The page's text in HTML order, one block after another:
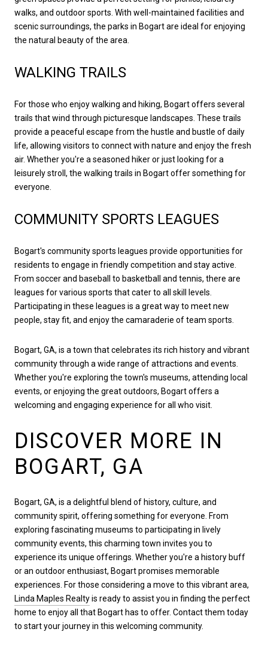
walks, and outdoor sports. With well-maintained facilities and
scenic surroundings, the parks in Bogart are ideal for enjoying
the natural beauty of the area.
WALKING TRAILS
For those who enjoy walking and hiking, Bogart offers several
trails that wind through picturesque landscapes. These trails
provide a peaceful escape from the hustle and bustle of daily
life, allowing visitors to connect with nature and enjoy the fresh
air. Whether you're a seasoned hiker or just looking for a
leisurely stroll, the walking trails in Bogart offer something for
everyone.
COMMUNITY SPORTS LEAGUES
Bogart's community sports leagues provide opportunities for
residents to engage in friendly competition and stay active.
From soccer and baseball to basketball and tennis, there are
leagues for various sports that cater to all skill levels.
Participating in these leagues is a great way to meet new
people, stay fit, and enjoy the camaraderie of team sports.
Bogart, GA, is a town that celebrates its rich history and vibrant
community through a wide range of attractions and events.
Whether you're exploring the town's museums, attending local
events, or enjoying the great outdoors, Bogart offers a
welcoming and engaging experience for all who visit.
DISCOVER MORE IN
BOGART, GA
Bogart, GA, is a delightful blend of history, culture, and
community spirit, offering something for everyone. From
exploring fascinating museums to participating in lively
community events, this charming town invites you to
experience its unique offerings. Whether you're a history buff
or an outdoor enthusiast, Bogart promises memorable
experiences. For those considering a move to this vibrant area,
Linda Maples Realtyis ready to assist you in finding the perfect
home to enjoy all that Bogart has to offer. Contact them today
to start your journey in this welcoming community.